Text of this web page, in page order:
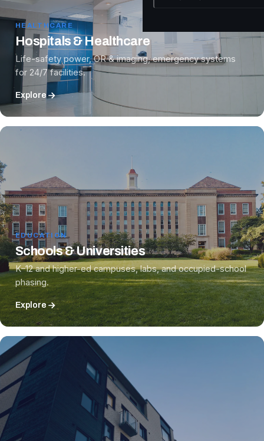
HEALTHCARE
Hospitals & Healthcare
Life-safety power, OR & imaging, emergency systems
for 24/7 facilities.
Explore
EDUCATION
Schools & Universities
K–12 and higher-ed campuses, labs, and occupied-school
phasing.
Explore